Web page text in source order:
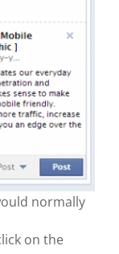
normally
on the